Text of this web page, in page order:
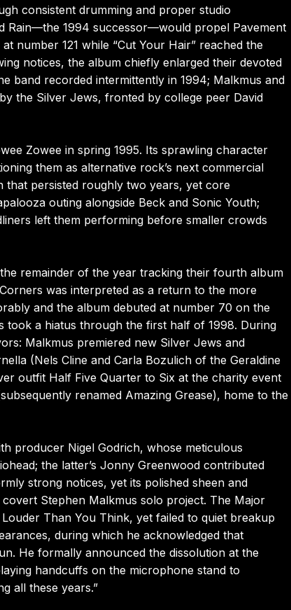
consistent drumming and proper studio
Rain—the 1994 successor—would propel Pavement
number 121 while “Cut Your Hair” reached the
notices, the album chiefly enlarged their devoted
band recorded intermittently in 1994; Malkmus and
the Silver Jews, fronted by college peer David
Zowee in spring 1995. Its sprawling character
them as alternative rock’s next commercial
that persisted roughly two years, yet core
outing alongside Beck and Sonic Youth;
left them performing before smaller crowds
remainder of the year tracking their fourth album
was interpreted as a return to the more
and the album debuted at number 70 on the
took a hiatus through the first half of 1998. During
Malkmus premiered new Silver Jews and
(Nels Cline and Carla Bozulich of the Geraldine
outfit Half Five Quarter to Six at the charity event
renamed Amazing Grease), home to the
producer Nigel Godrich, whose meticulous
the latter’s Jonny Greenwood contributed
strong notices, yet its polished sheen and
Stephen Malkmus solo project. The Major
Than You Think, yet failed to quiet breakup
during which he acknowledged that
He formally announced the dissolution at the
handcuffs on the microphone stand to
all these years.”